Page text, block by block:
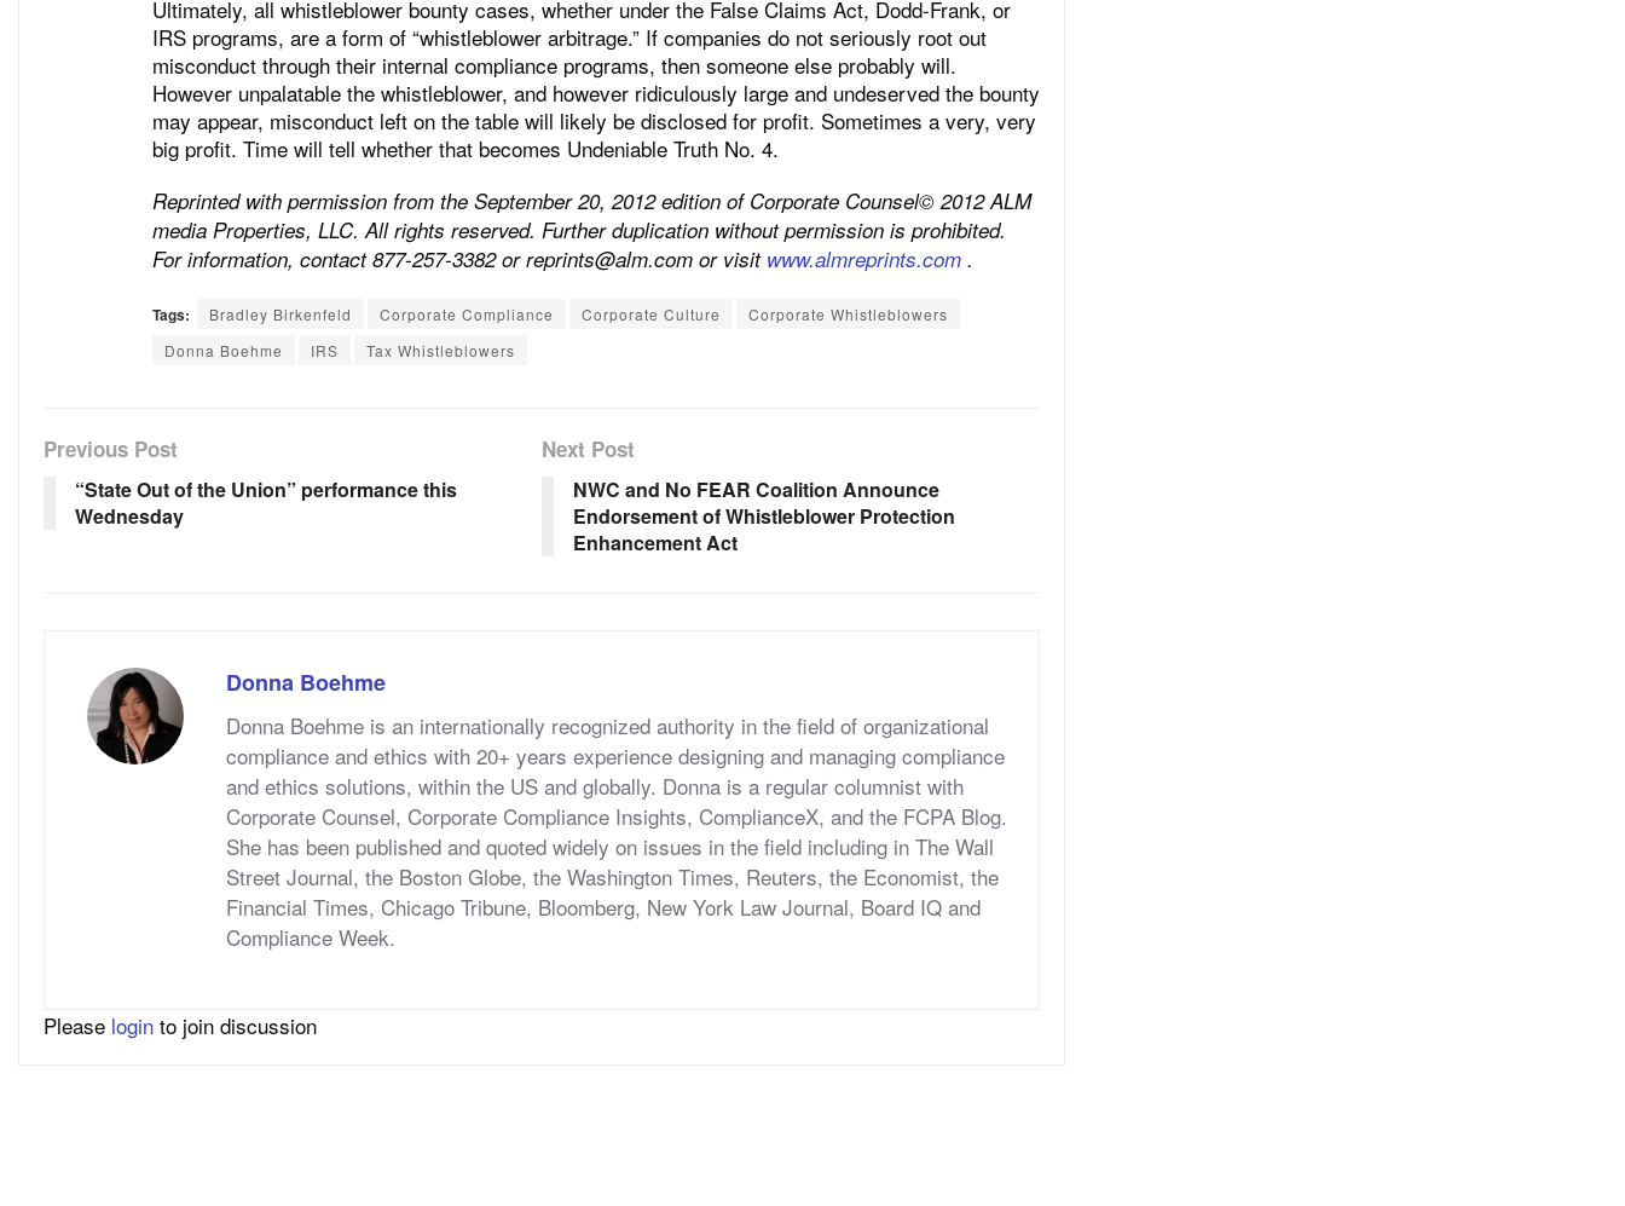
Ultimately, all whistleblower bounty cases, whether under the False Claims Act, Dodd-Frank, or
IRS programs, are a form of “whistleblower arbitrage.” If companies do not seriously root out
misconduct through their internal compliance programs, then someone else probably will.
However unpalatable the whistleblower, and however ridiculously large and undeserved the bounty
may appear, misconduct left on the table will likely be disclosed for profit. Sometimes a very, very
big profit. Time will tell whether that becomes Undeniable Truth No. 4.
Reprinted with permission from the September 20, 2012 edition of Corporate Counsel© 2012 ALM
media Properties, LLC. All rights reserved. Further duplication without permission is prohibited.
For information, contact 877-257-3382 or reprints@alm.com or visit www.almreprints.com .
Tags: Bradley Birkenfeld Corporate Compliance Corporate Culture
Corporate Whistleblowers
Donna Boehme
IRS Tax Whistleblowers
Previous Post
“State Out of the Union” performance this
Wednesday
Next Post
NWC and No FEAR Coalition Announce
Endorsement of Whistleblower Protection
Enhancement Act
Donna Boehme
Donna Boehme is an internationally recognized authority in the field of organizational
compliance and ethics with 20+ years experience designing and managing compliance
and ethics solutions, within the US and globally. Donna is a regular columnist with
Corporate Counsel, Corporate Compliance Insights, ComplianceX, and the FCPA Blog.
She has been published and quoted widely on issues in the field including in The Wall
Street Journal, the Boston Globe, the Washington Times, Reuters, the Economist, the
Financial Times, Chicago Tribune, Bloomberg, New York Law Journal, Board IQ and
Compliance Week.
Please login to join discussion